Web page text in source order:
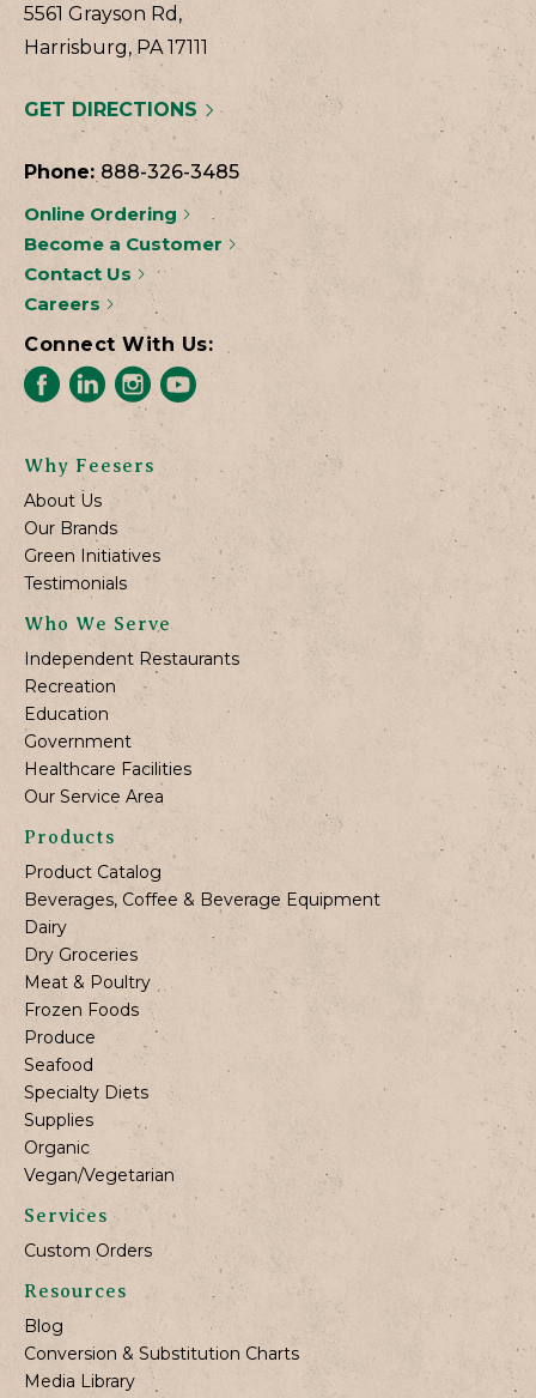
5561 Grayson Rd,
Harrisburg, PA 17111
GET DIRECTIONS
Phone: 888-326-3485
Online Ordering
Become a Customer
Contact Us
Careers
Connect With Us:
Why Feesers
About Us
Our Brands
Green Initiatives
Testimonials
Who We Serve
Independent Restaurants
Recreation
Education
Government
Healthcare Facilities
Our Service Area
Products
Product Catalog
Beverages, Coffee & Beverage Equipment
Dairy
Dry Groceries
Meat & Poultry
Frozen Foods
Produce
Seafood
Specialty Diets
Supplies
Organic
Vegan/Vegetarian
Services
Custom Orders
Resources
Blog
Conversion & Substitution Charts
Media Library